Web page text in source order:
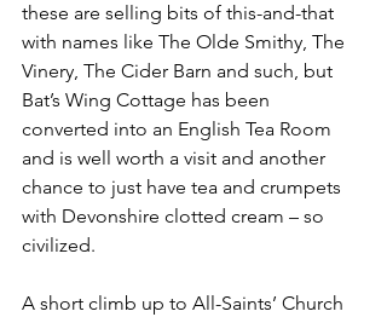
these are selling bits of this-and-that
with names like The Olde Smithy, The
Vinery, The Cider Barn and such, but
Bat’s Wing Cottage has been
converted into an English Tea Room
and is well worth a visit and another
chance to just have tea and crumpets
with Devonshire clotted cream – so
civilized.
A short climb up to All-Saints’ Church